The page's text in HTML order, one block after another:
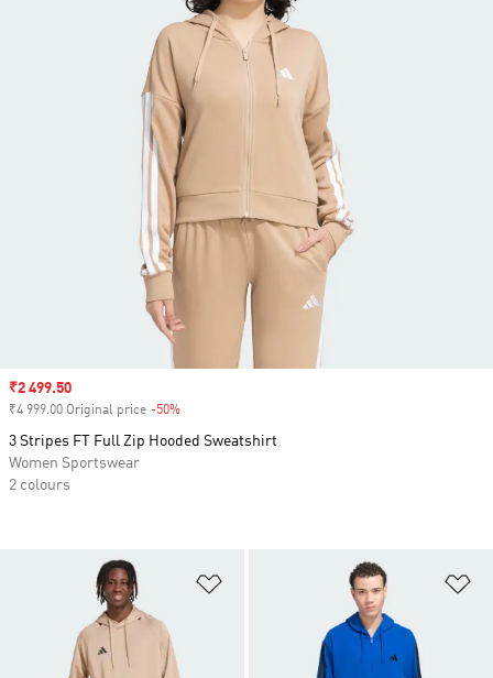
Sale price
₹2 499.50
₹4 999.00 Original price -50%
3 Stripes FT Full Zip Hooded Sweatshirt
Women Sportswear
2 colours